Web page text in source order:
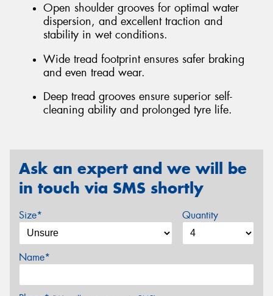
Open shoulder grooves for optimal water
dispersion, and excellent traction and
stability in wet conditions.
Wide tread footprint ensures safer braking
and even tread wear.
Deep tread grooves ensure superior self-
cleaning ability and prolonged tyre life.
Ask an expert and we will be
in touch via SMS shortly
Size* Quantity
Name*